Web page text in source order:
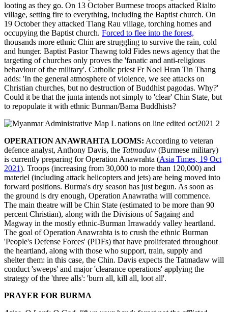
looting as they go. On 13 October Burmese troops attacked Rialto
village, setting fire to everything, including the Baptist church. On
19 October they attacked Tlang Rau village, torching homes and
occupying the Baptist church. Forced to flee into the forest,
thousands more ethnic Chin are struggling to survive the rain, cold
and hunger. Baptist Pastor Thawng told Fides news agency that the
targeting of churches only proves the 'fanatic and anti-religious
behaviour of the military'. Catholic priest Fr Noel Hran Tin Thang
adds: 'In the general atmosphere of violence, we see attacks on
Christian churches, but no destruction of Buddhist pagodas. Why?'
Could it be that the junta intends not simply to 'clear' Chin State, but
to repopulate it with ethnic Burman/Bama Buddhists?
OPERATION ANAWRAHTA LOOMS: According to veteran
defence analyst, Anthony Davis, the Tatmadaw (Burmese military)
is currently preparing for Operation Anawrahta (Asia Times, 19 Oct
2021). Troops (increasing from 30,000 to more than 120,000) and
materiel (including attack helicopters and jets) are being moved into
forward positions. Burma's dry season has just begun. As soon as
the ground is dry enough, Operation Anawratha will commence.
The main theatre will be Chin State (estimated to be more than 90
percent Christian), along with the Divisions of Sagaing and
Magway in the mostly ethnic-Burman Irrawaddy valley heartland.
The goal of Operation Anawrahta is to crush the ethnic Burman
'People's Defense Forces' (PDFs) that have proliferated throughout
the heartland, along with those who support, train, supply and
shelter them: in this case, the Chin. Davis expects the Tatmadaw will
conduct 'sweeps' and major 'clearance operations' applying the
strategy of the 'three alls': 'burn all, kill all, loot all'.
PRAYER FOR BURMA